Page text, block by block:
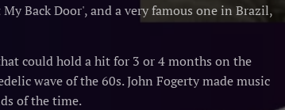
Back Door', and a very famous one in Brazil,
could hold a hit for 3 or 4 months on the
wave of the 60s. John Fogerty made music
of the time.